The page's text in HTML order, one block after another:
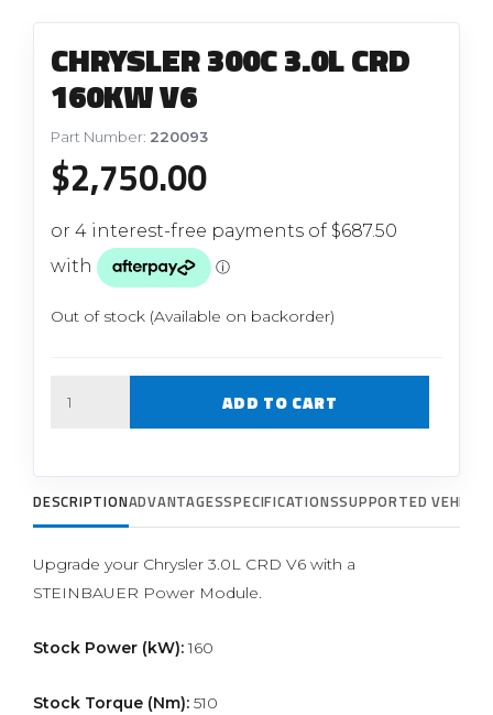
CHRYSLER 300C 3.0L CRD
160KW V6
Part Number: 220093
$2,750.00
Out of stock (Available on backorder)
ADD TO CART
DESCRIPTIONADVANTAGESSPECIFICATIONSSUPPORTED
Upgrade your Chrysler 3.0L CRD V6 with a
STEINBAUER Power Module.
Stock Power (kW):160
Stock Torque (Nm): 510